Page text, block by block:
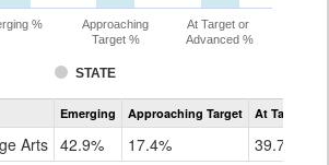
STATE
%
Approaching
Target %
At Target or
Advanced %
Assessment
CoAlt
Grade
Emerging Approaching Target At Target Or
Arts 42.9% 17.4% 39.7%